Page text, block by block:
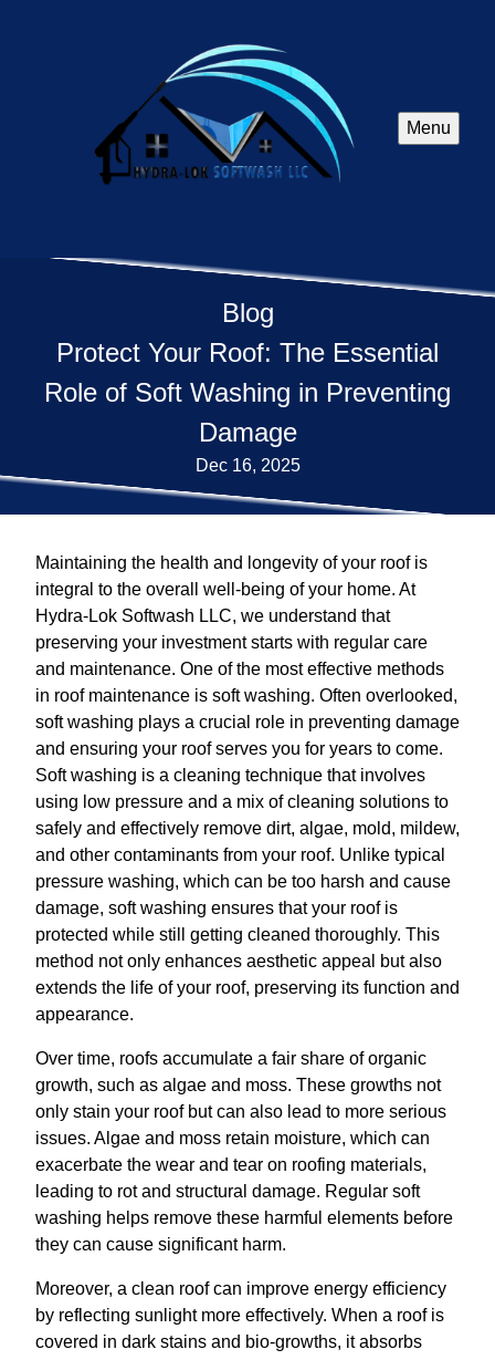
Menu
Blog
Protect Your Roof: The Essential
Role of Soft Washing in Preventing
Damage
Dec 16, 2025
Maintaining the health and longevity of your roof is
integral to the overall well-being of your home. At
Hydra-Lok Softwash LLC, we understand that
preserving your investment starts with regular care
and maintenance. One of the most effective methods
in roof maintenance is soft washing. Often overlooked,
soft washing plays a crucial role in preventing damage
and ensuring your roof serves you for years to come.
Soft washing is a cleaning technique that involves
using low pressure and a mix of cleaning solutions to
safely and effectively remove dirt, algae, mold, mildew,
and other contaminants from your roof. Unlike typical
pressure washing, which can be too harsh and cause
damage, soft washing ensures that your roof is
protected while still getting cleaned thoroughly. This
method not only enhances aesthetic appeal but also
extends the life of your roof, preserving its function and
appearance.
Over time, roofs accumulate a fair share of organic
growth, such as algae and moss. These growths not
only stain your roof but can also lead to more serious
issues. Algae and moss retain moisture, which can
exacerbate the wear and tear on roofing materials,
leading to rot and structural damage. Regular soft
washing helps remove these harmful elements before
they can cause significant harm.
Moreover, a clean roof can improve energy efficiency
by reflecting sunlight more effectively. When a roof is
covered in dark stains and bio-growths, it absorbs